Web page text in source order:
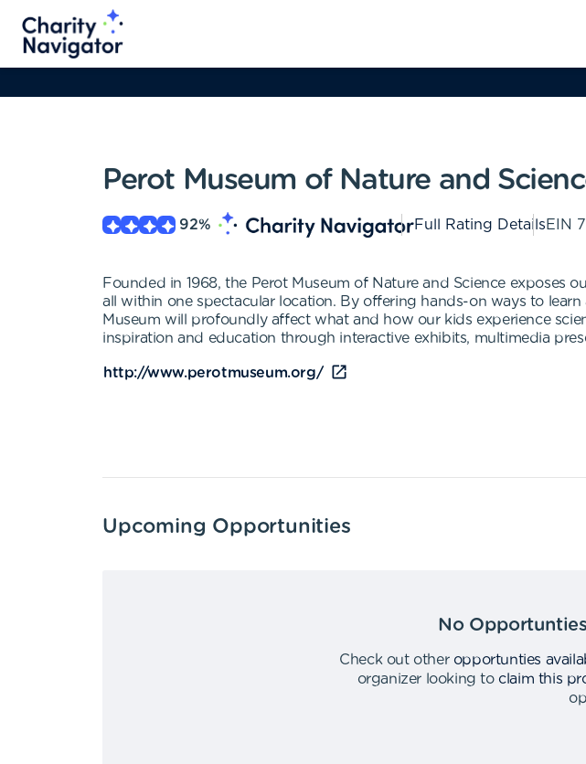
Perot Museum of Nature and
92% Full Rating DetailsEIN
Founded in 1968, the Perot Museum of Nature and Science exposes
all within one spectacular location. By offering hands-on ways to
Museum will profoundly affect what and how our kids experience
inspiration and education through interactive exhibits, multimedia
http://www.perotmuseum.org/
Upcoming Opportunities
No
Check out other opportunties
organizer looking to claim this